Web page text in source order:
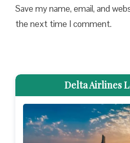
Save my name, email, and
the next time I comment.
Delta Airlines